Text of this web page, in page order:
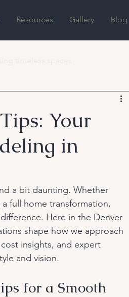
Resources Gallery Blog
Your
in
a bit daunting. Whether
full home transformation,
Here in the Denver
shape how we approach
insights, and expert
and vision.
for a Smooth